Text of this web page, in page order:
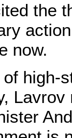
the
now.
high-